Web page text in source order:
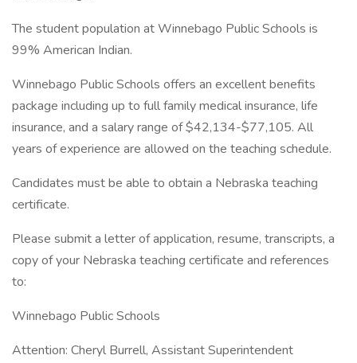
The student population at Winnebago Public Schools is
99% American Indian.
Winnebago Public Schools offers an excellent benefits
package including up to full family medical insurance, life
insurance, and a salary range of $42,134-$77,105. All
years of experience are allowed on the teaching schedule.
Candidates must be able to obtain a Nebraska teaching
certificate.
Please submit a letter of application, resume, transcripts, a
copy of your Nebraska teaching certificate and references
to:
Winnebago Public Schools
Attention: Cheryl Burrell, Assistant Superintendent